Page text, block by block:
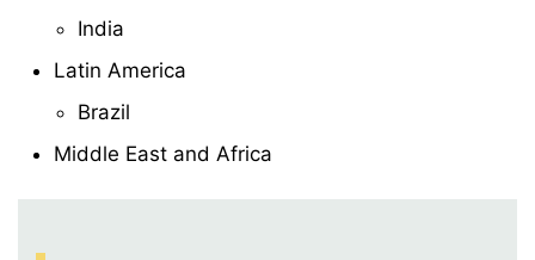
India
Latin America
Brazil
Middle East and Africa